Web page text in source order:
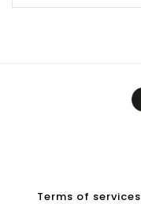
Terms of services